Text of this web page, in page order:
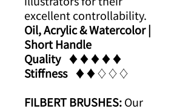
excellent controllability.
Oil, Acrylic & Watercolor |
Short Handle
Quality​​♦​♦​♦​♦​♦​
Stiffness​​♦​♦​♢♢♢
FILBERT BRUSHES:Our